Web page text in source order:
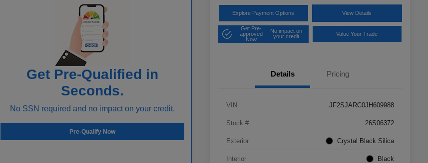
Get Pre-Qualified in
Seconds.
No SSN required and no impact on your credit.
Pre-Qualify Now
Explore Payment Options View Details
Get Pre-
approved
Now
No impact on
your credit
Value Your Trade
Details Pricing
VIN JF2SJARC0JH609988
Stock # 26S06372
Exterior Crystal Black Silica
Interior Black